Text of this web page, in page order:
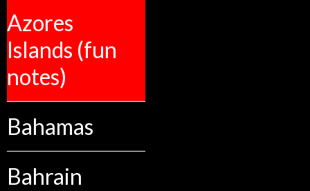
Azores
Islands (fun
notes)
Bahamas
Bahrain